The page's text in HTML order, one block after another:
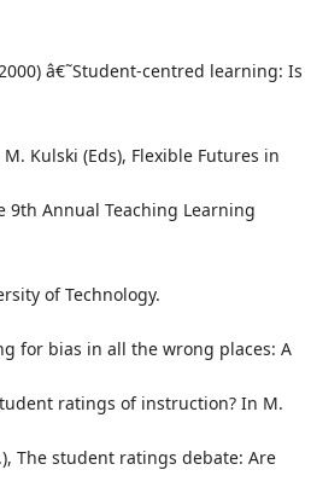
â€˜Student-centred learning: Is
Kulski (Eds), Flexible Futures in
9th Annual Teaching Learning
of Technology.
for bias in all the wrong places: A
ratings of instruction? In M.
The student ratings debate: Are